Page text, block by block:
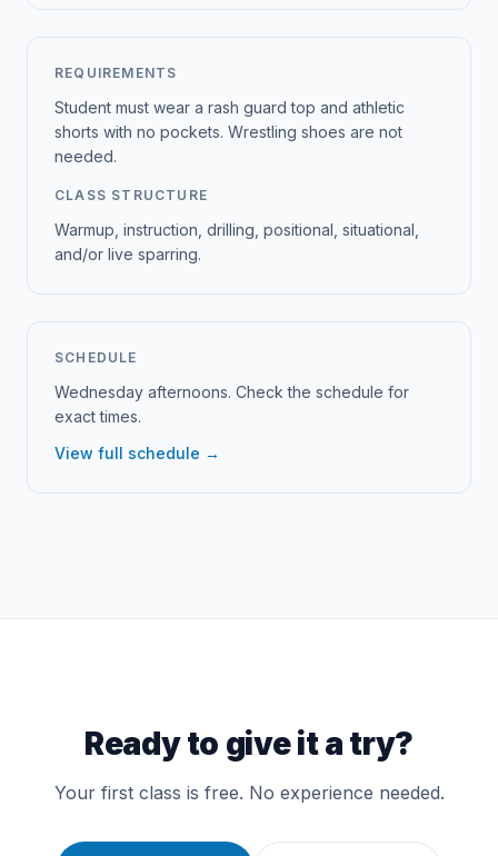
REQUIREMENTS
Student must wear a rash guard top and athletic
shorts with no pockets. Wrestling shoes are not
needed.
CLASS STRUCTURE
Warmup, instruction, drilling, positional, situational,
and/or live sparring.
SCHEDULE
Wednesday afternoons. Check the schedule for
exact times.
View full schedule →
Ready to give it a try?
Your first class is free. No experience needed.